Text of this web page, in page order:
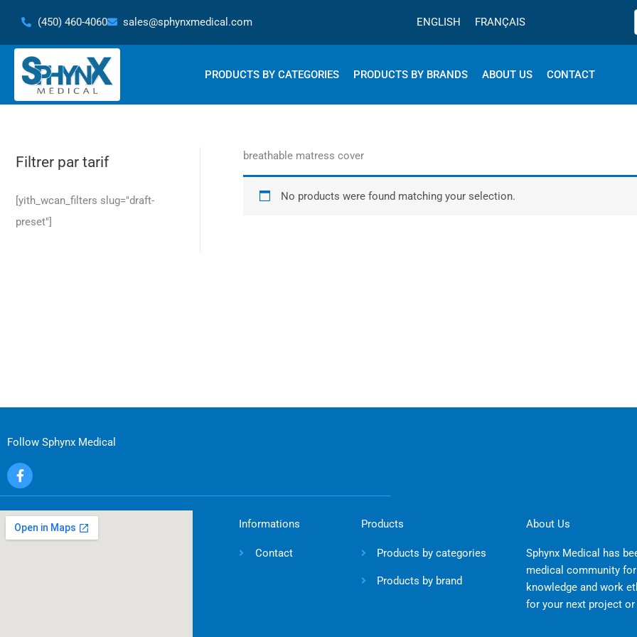
content
(450) 460-4060 sales@sphynxmedical.com ENGLISH FRANÇAIS
PRODUCTS BY CATEGORIES PRODUCTS BY BRANDS ABOUT US CONTACT
Filtrer par tarif
[yith_wcan_filters slug="draft-
preset"]
breathable matress cover
No products were found matching your selection.
Follow Sphynx Medical
F
a
c
b
o
o
Informations
Contact
Products
Products by categories
Products by brand
About Us
Sphynx Medical has
medical community
knowledge and work
for your next project or